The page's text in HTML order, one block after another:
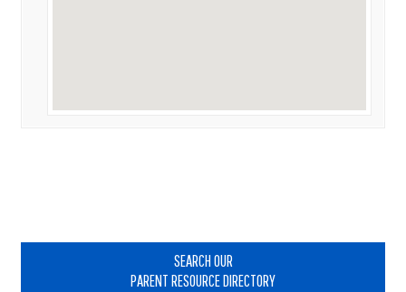
SEARCH OUR
PARENT RESOURCE DIRECTORY